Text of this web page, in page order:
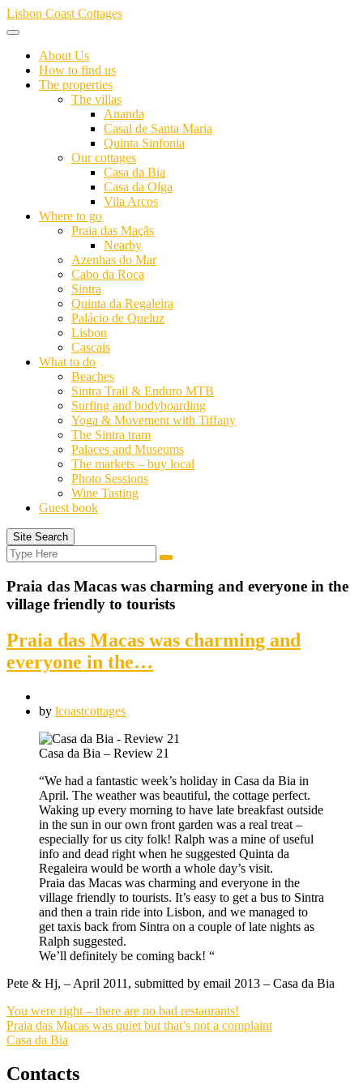
Skip
to
Lisbon Coast Cottages
About Us
How to find us
The properties
The villas
Ananda
Casal de Santa Maria
Quinta Sinfonia
Our cottages
Casa da Bia
Casa da Olga
Vila Arcos
Where to go
Praia das Maçãs
Nearby
Azenhas do Mar
Cabo da Roca
Sintra
Quinta da Regaleira
Palácio de Queluz
Lisbon
Cascais
What to do
Beaches
Sintra Trail & Enduro MTB
Surfing and bodyboarding
Yoga & Movement with Tiffany
The Sintra tram
Palaces and Museums
The markets – buy local
Photo Sessions
Wine Tasting
Guest book
Site Search
Search
for:
Search
Praia das Macas was charming and everyone in the
village friendly to tourists
Praia das Macas was charming and
everyone in the…
by lcoastcottages
Casa da Bia – Review 21
“We had a fantastic week’s holiday in Casa da Bia in
April. The weather was beautiful, the cottage perfect.
Waking up every morning to have late breakfast outside
in the sun in our own front garden was a real treat –
especially for us city folk! Ralph was a mine of useful
info and dead right when he suggested Quinta da
Regaleira would be worth a whole day’s visit.
Praia das Macas was charming and everyone in the
village friendly to tourists. It’s easy to get a bus to Sintra
and then a train ride into Lisbon, and we managed to
get taxis back from Sintra on a couple of late nights as
Ralph suggested.
We’ll definitely be coming back! “
Pete & Hj, – April 2011, submitted by email 2013 – Casa da Bia
You were right – there are no bad restaurants!
Praia das Macas was quiet but that’s not a complaint
Casa da Bia
Contacts